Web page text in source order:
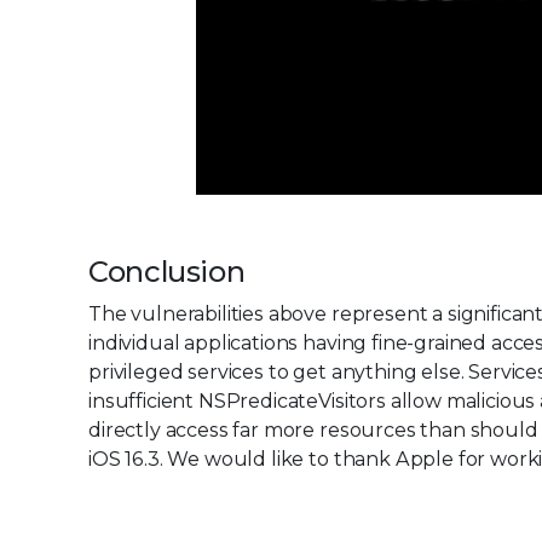
Conclusion
The vulnerabilities above represent a
individual applications having fine-grained
privileged services to get anything else.
insufficient NSPredicateVisitors allow
directly access far more resources than
iOS 16.3. We would like to thank Apple for